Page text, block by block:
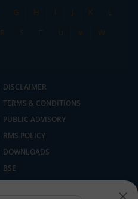
G H I J K
L
R S T U V
W
DISCLAIMER
TERMS & CONDITIONS
PUBLIC ADVISORY
RMS POLICY
DOWNLOADS
BSE